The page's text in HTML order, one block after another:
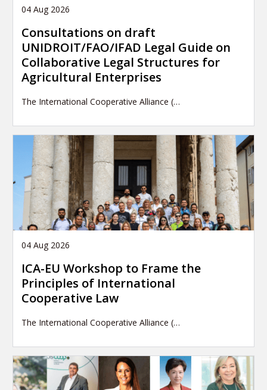
04 Aug 2026
Consultations on draft
UNIDROIT/FAO/IFAD Legal Guide on
Collaborative Legal Structures for
Agricultural Enterprises
The International Cooperative Alliance (…
04 Aug 2026
ICA-EU Workshop to Frame the
Principles of International
Cooperative Law
The International Cooperative Alliance (…